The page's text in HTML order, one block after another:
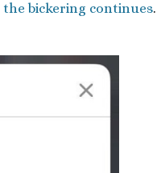
the bickering continues.